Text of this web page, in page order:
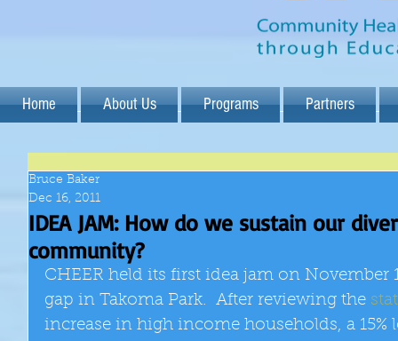
Home About Us Programs Partners
IDEA JAM: How do we sustain our
community?
Bruce Baker
Dec 16, 2011
CHEER held its first idea jam on November
gap in Takoma Park.  After reviewing the
increase in high income households, a